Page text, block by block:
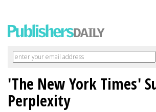
'The New York Times'
Perplexity